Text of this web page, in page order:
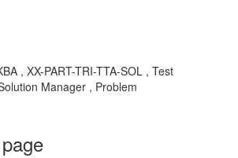
, XX-PART-TRI-TTA-SOL , Test
Manager , Problem